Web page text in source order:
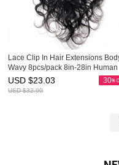
Lace Clip In Hair Extensions
Wavy 8pcs/pack 8in-28in Human
Hair Clip Ins Evova Hair
30
USD $23.03
USD $32.90